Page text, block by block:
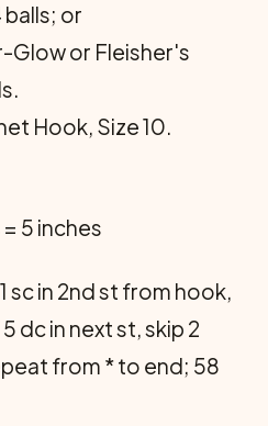
or
Glow or Fleisher's
Hook, Size 10.
5 inches
sc in 2nd st from hook,
dc in next st, skip 2
from * to end; 58